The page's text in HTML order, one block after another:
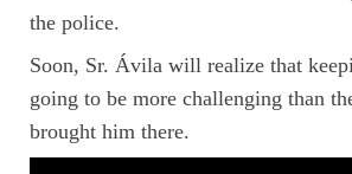
the police.
Soon, Sr. Ávila will realize that
going to be more challenging than
brought him there.